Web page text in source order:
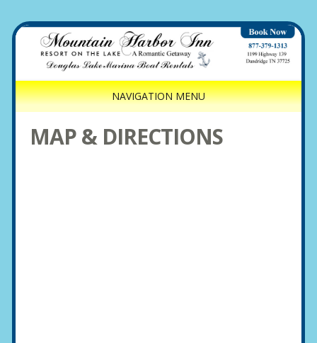
NAVIGATION MENU
MAP & DIRECTIONS